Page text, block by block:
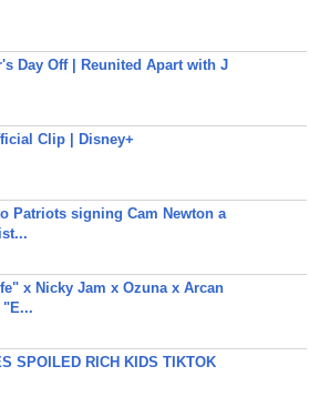
Day Off | Reunited Apart with J
Clip | Disney+
Patriots signing Cam Newton a
x Nicky Jam x Ozuna x Arcan
"E...
SPOILED RICH KIDS TIKTOK